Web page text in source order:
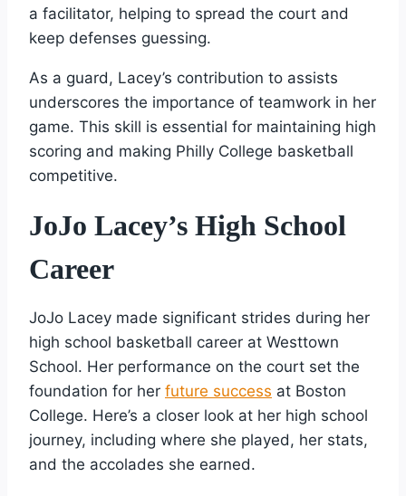
a facilitator, helping to spread the court and
keep defenses guessing.
As a guard, Lacey’s contribution to assists
underscores the importance of teamwork in her
game. This skill is essential for maintaining high
scoring and making Philly College basketball
competitive.
JoJo Lacey’s High School
Career
JoJo Lacey made significant strides during her
high school basketball career at Westtown
School. Her performance on the court set the
foundation for her future success at Boston
College. Here’s a closer look at her high school
journey, including where she played, her stats,
and the accolades she earned.